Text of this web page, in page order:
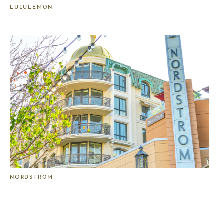
LULULEMON
NORDSTROM